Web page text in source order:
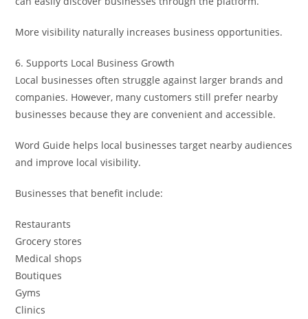
More visibility naturally increases business opportunities.
6. Supports Local Business Growth
Local businesses often struggle against larger brands and
companies. However, many customers still prefer nearby
businesses because they are convenient and accessible.
Word Guide helps local businesses target nearby audiences
and improve local visibility.
Businesses that benefit include:
Restaurants
Grocery stores
Medical shops
Boutiques
Gyms
Clinics